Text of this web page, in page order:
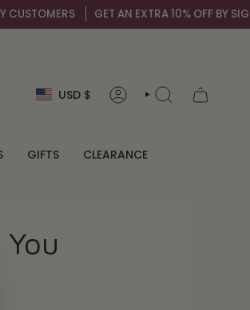
GET AN EXTRA 10% OFF BY
Currency
USD $ ACCOUNTSEARCH
GIFTS CLEARANCE